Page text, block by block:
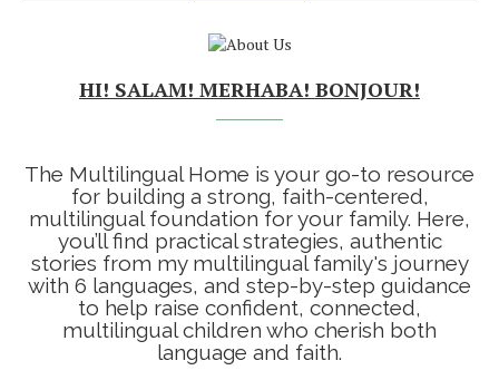
HI! SALAM! MERHABA! BONJOUR!
The Multilingual Home is your go-to resource
for building a strong, faith-centered,
multilingual foundation for your family. Here,
you’ll find practical strategies, authentic
stories from my multilingual family's journey
with 6 languages, and step-by-step guidance
to help raise confident, connected,
multilingual children who cherish both
language and faith.